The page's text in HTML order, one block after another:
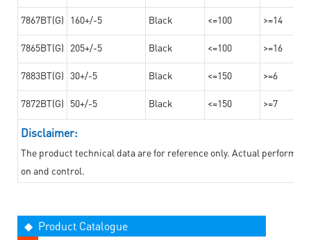
7867BT(G) 160+/-5 Black <=100 >=14
7865BT(G) 205+/-5 Black <=100 >=16
7883BT(G) 30+/-5 Black <=150 >=6
7872BT(G) 50+/-5 Black <=150 >=7
Disclaimer:
The product technical data are for reference only. Actual
on and control.
◆ Product Catalogue